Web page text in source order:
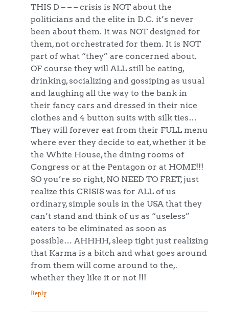
THIS D – – – crisis is NOT about the
politicians and the elite in D.C. it’s never
been about them. It was NOT designed for
them, not orchestrated for them. It is NOT
part of what “they” are concerned about.
OF course they will ALL still be eating,
drinking, socializing and gossiping as usual
and laughing all the way to the bank in
their fancy cars and dressed in their nice
clothes and 4 button suits with silk ties…
They will forever eat from their FULL menu
where ever they decide to eat, whether it be
the White House, the dining rooms of
Congress or at the Pentagon or at HOME!!!
SO you’re so right, NO NEED TO FRET, just
realize this CRISIS was for ALL of us
ordinary, simple souls in the USA that they
can’t stand and think of us as “useless”
eaters to be eliminated as soon as
possible… AHHHH, sleep tight just realizing
that Karma is a bitch and what goes around
from them will come around to the,.
whether they like it or not !!!
Reply